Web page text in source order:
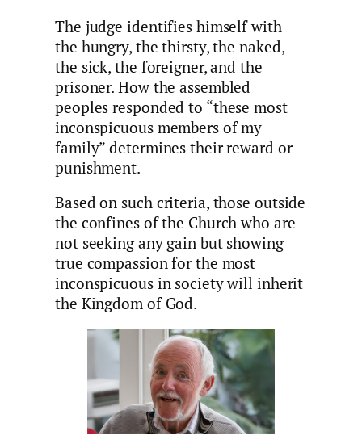
The judge identifies himself with
the hungry, the thirsty, the naked,
the sick, the foreigner, and the
prisoner. How the assembled
peoples responded to “these most
inconspicuous members of my
family” determines their reward or
punishment.
Based on such criteria, those outside
the confines of the Church who are
not seeking any gain but showing
true compassion for the most
inconspicuous in society will inherit
the Kingdom of God.